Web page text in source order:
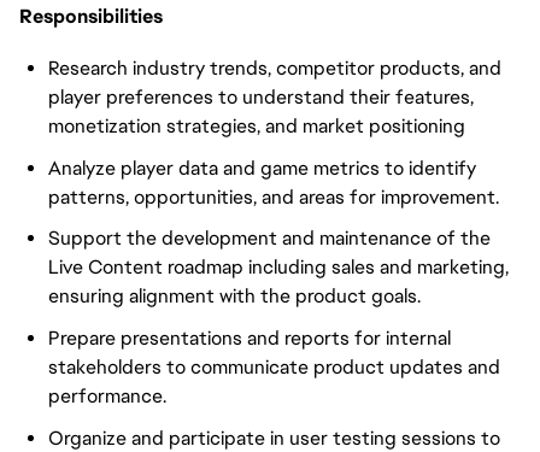
Responsibilities
Research industry trends, competitor products, and
player preferences to understand their features,
monetization strategies, and market positioning
Analyze player data and game metrics to identify
patterns, opportunities, and areas for improvement.
Support the development and maintenance of the
Live Content roadmap including sales and marketing,
ensuring alignment with the product goals.
Prepare presentations and reports for internal
stakeholders to communicate product updates and
performance.
Organize and participate in user testing sessions to